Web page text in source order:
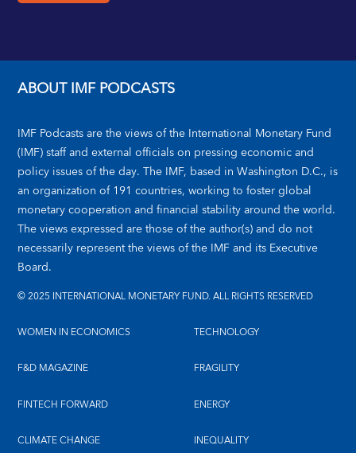
ABOUT IMF PODCASTS
IMF Podcasts are the views of the International Monetary Fund
(IMF) staff and external officials on pressing economic and
policy issues of the day. The IMF, based in Washington D.C., is
an organization of 191 countries, working to foster global
monetary cooperation and financial stability around the world.
The views expressed are those of the author(s) and do not
necessarily represent the views of the IMF and its Executive
Board.
© 2025 INTERNATIONAL MONETARY FUND. ALL RIGHTS RESERVED
WOMEN IN ECONOMICS
F&D MAGAZINE
FINTECH FORWARD
CLIMATE CHANGE
TECHNOLOGY
FRAGILITY
ENERGY
INEQUALITY